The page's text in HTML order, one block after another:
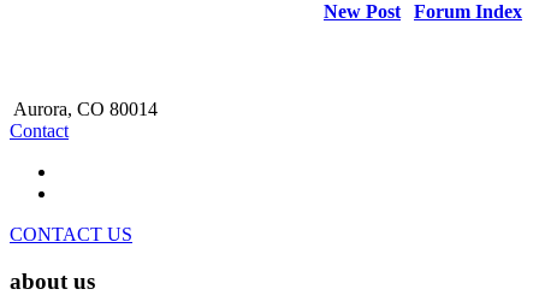
New Post Forum Index
Aurora, CO 80014
Contact
CONTACT US
about us